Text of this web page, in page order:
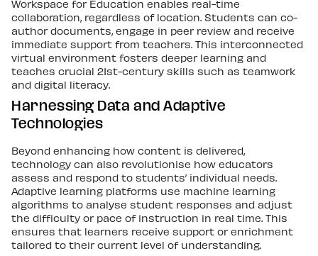
Workspace for Education enables real-time
collaboration, regardless of location. Students can co-
author documents, engage in peer review and receive
immediate support from teachers. This interconnected
virtual environment fosters deeper learning and
teaches crucial 21st-century skills such as teamwork
and digital literacy.
Harnessing Data and Adaptive
Technologies
Beyond enhancing how content is delivered,
technology can also revolutionise how educators
assess and respond to students’ individual needs.
Adaptive learning platforms use machine learning
algorithms to analyse student responses and adjust
the difficulty or pace of instruction in real time. This
ensures that learners receive support or enrichment
tailored to their current level of understanding.